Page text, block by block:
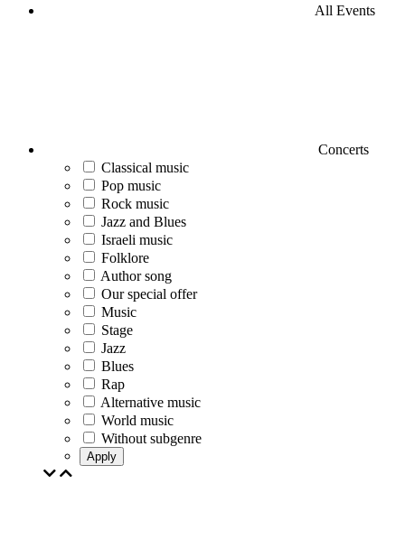
All Events
Concerts
Classical music
Pop music
Rock music
Jazz and Blues
Israeli music
Folklore
Author song
Our special offer
Music
Stage
Jazz
Blues
Rap
Alternative music
World music
Without subgenre
Apply